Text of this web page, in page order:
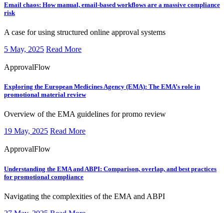
Email chaos: How manual, email-based workflows are a massive compliance
risk
​​​A case for using structured online approval systems
5 May, 2025 Read More
ApprovalFlow
Exploring the European Medicines Agency (EMA): The EMA’s role in
promotional material review
​​​Overview of the EMA guidelines for promo review
19 May, 2025 Read More
ApprovalFlow
Understanding the EMA and ABPI: Comparison, overlap, and best practices
for promotional compliance
​​​Navigating the complexities of the EMA and ABPI